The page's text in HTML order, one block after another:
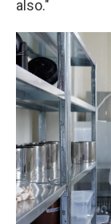
also."